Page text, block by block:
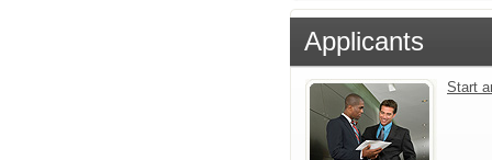
Applicants
Start